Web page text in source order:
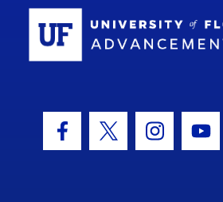
Facebook Icon
Twitter Icon